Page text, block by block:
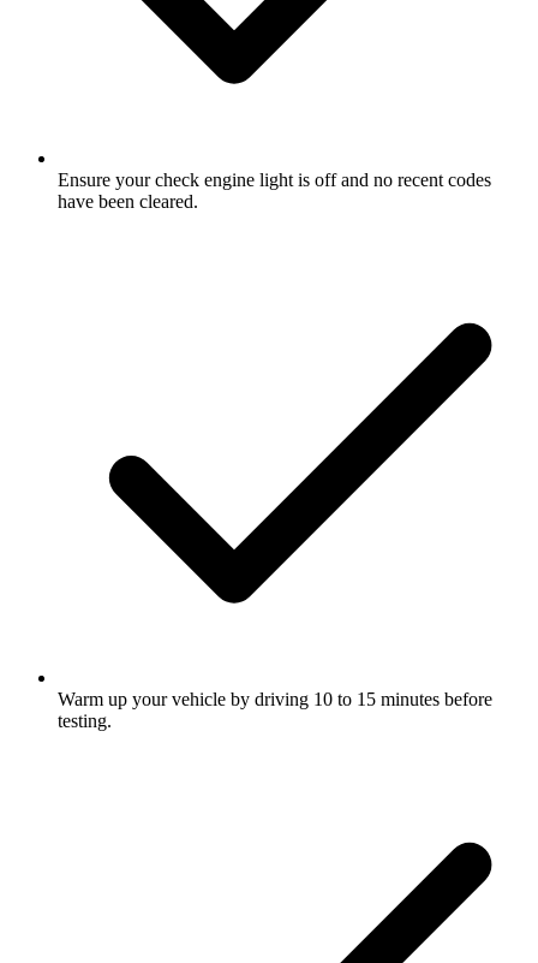
Ensure your check engine light is off and no recent codes
have been cleared.
Warm up your vehicle by driving 10 to 15 minutes before
testing.